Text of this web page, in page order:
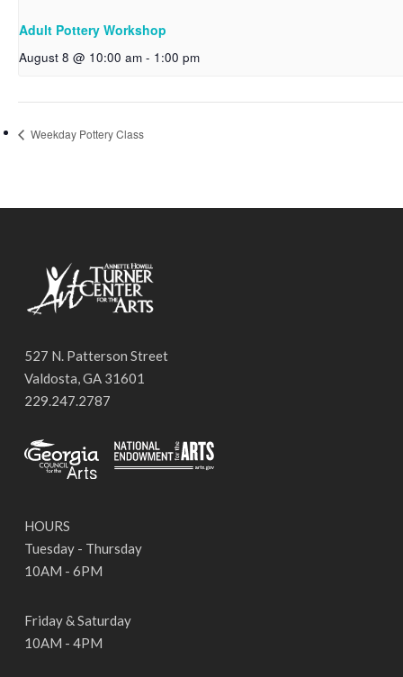
Adult Pottery Workshop
August 8 @ 10:00 am - 1:00 pm
Weekday Pottery Class
527 N. Patterson Street
Valdosta, GA 31601
229.247.2787
HOURS
Tuesday - Thursday
10AM - 6PM
Friday & Saturday
10AM - 4PM